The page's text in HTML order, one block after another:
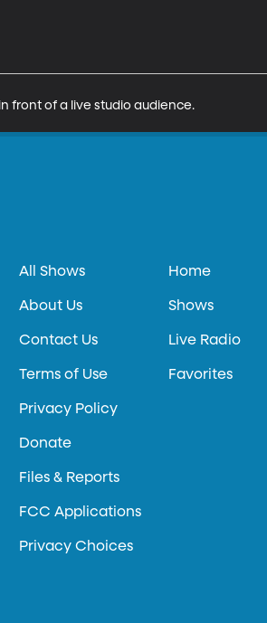
front of a live studio audience.
All Shows
About Us
Contact Us
Terms of Use
Privacy Policy
Donate
Files & Reports
FCC Applications
Privacy Choices
Home
Shows
Live Radio
Favorites